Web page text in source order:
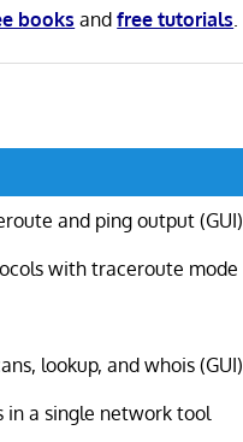
books andfree tutorials
and ping output (GUI)
with traceroute mode
lookup, and whois (GUI)
in a single network tool